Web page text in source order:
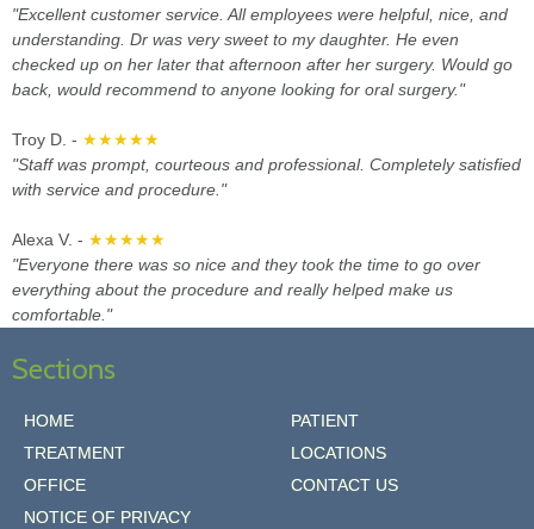
"Excellent customer service. All employees were helpful, nice, and
understanding. Dr was very sweet to my daughter. He even
checked up on her later that afternoon after her surgery. Would go
back, would recommend to anyone looking for oral surgery."
Troy D. - ★★★★★
"Staff was prompt, courteous and professional. Completely satisfied
with service and procedure."
Alexa V. - ★★★★★
"Everyone there was so nice and they took the time to go over
everything about the procedure and really helped make us
comfortable."
Sections
HOME
PATIENT
TREATMENT
LOCATIONS
OFFICE
CONTACT US
NOTICE OF PRIVACY